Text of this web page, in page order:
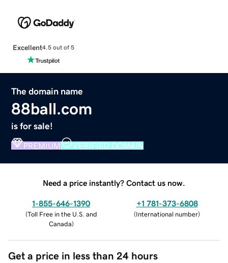
Excellent4.5 out of 5
The domain name
88ball.com
is for sale!
PREMIUM VERIFIED DOMAIN
Need a price instantly? Contact us now.
1-855-646-1390
(Toll Free in the U.S. and
Canada)
+1 781-373-6808
(International number)
Get a price in less than 24 hours